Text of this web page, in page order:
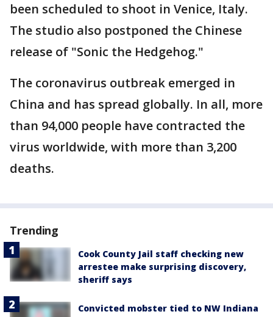
been scheduled to shoot in Venice, Italy.
The studio also postponed the Chinese
release of "Sonic the Hedgehog."
The coronavirus outbreak emerged in
China and has spread globally. In all, more
than 94,000 people have contracted the
virus worldwide, with more than 3,200
deaths.
Trending
Cook County Jail staff checking new
arrestee make surprising discovery,
sheriff says
Convicted mobster tied to NW Indiana